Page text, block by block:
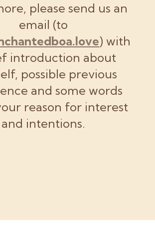
please send us an
email (to
) with
introduction about
possible previous
and some words
reason for interest
and intentions.